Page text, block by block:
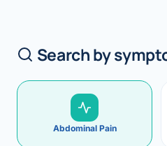
Search by
Abdominal Pain